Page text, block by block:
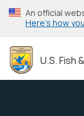
Skip
to
content
An official
Here’s how
U.S. Fish